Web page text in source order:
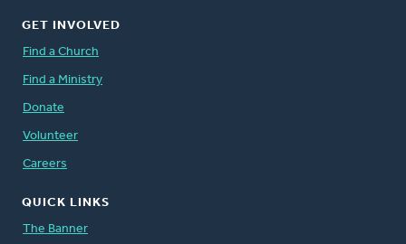
GET INVOLVED
Find a Church
Find a Ministry
Donate
Volunteer
Careers
QUICK LINKS
The Banner